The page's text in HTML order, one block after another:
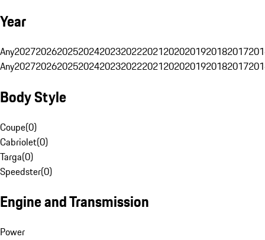
Year
Any20272026202520242023202220212020201920182017
Any20272026202520242023202220212020201920182017
Body Style
Coupe(0)
Cabriolet(0)
Targa(0)
Speedster(0)
Engine and Transmission
Power